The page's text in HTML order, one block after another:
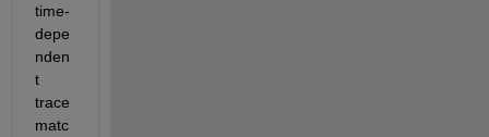
time-
depe
nden
t
trace
matc